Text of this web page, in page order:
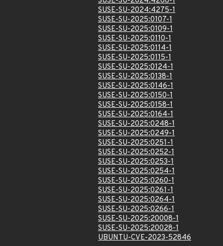
SUSE-SU-2024:4275-1
SUSE-SU-2025:0107-1
SUSE-SU-2025:0109-1
SUSE-SU-2025:0110-1
SUSE-SU-2025:0114-1
SUSE-SU-2025:0115-1
SUSE-SU-2025:0124-1
SUSE-SU-2025:0138-1
SUSE-SU-2025:0146-1
SUSE-SU-2025:0150-1
SUSE-SU-2025:0158-1
SUSE-SU-2025:0164-1
SUSE-SU-2025:0248-1
SUSE-SU-2025:0249-1
SUSE-SU-2025:0251-1
SUSE-SU-2025:0252-1
SUSE-SU-2025:0253-1
SUSE-SU-2025:0254-1
SUSE-SU-2025:0260-1
SUSE-SU-2025:0261-1
SUSE-SU-2025:0264-1
SUSE-SU-2025:0266-1
SUSE-SU-2025:20008-1
SUSE-SU-2025:20028-1
UBUNTU-CVE-2023-52846